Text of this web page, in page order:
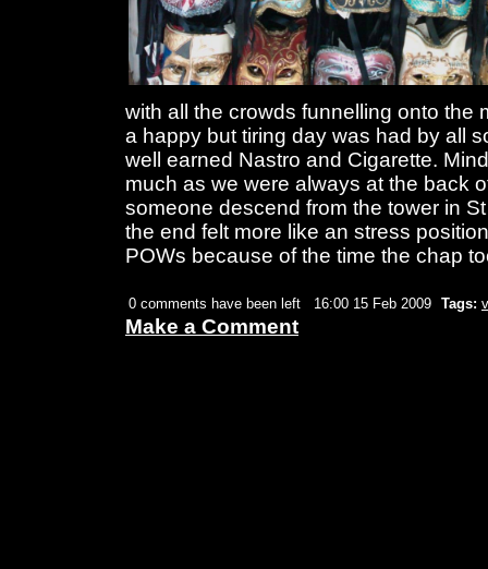
with all the crowds funnelling onto the
a happy but tiring day was had by all
well earned Nastro and Cigarette.
much as we were always at the back
someone descend from the tower in
the end felt more like an stress
POWs because of the time the chap
0 comments have been left 16:00 15 Feb 2009 Tags:
Make a Comment